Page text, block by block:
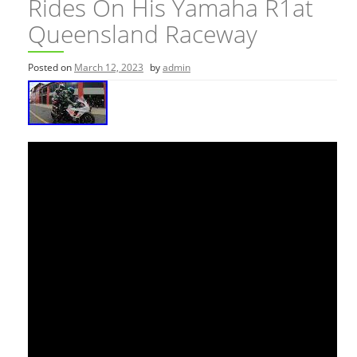
Rides On His Yamaha R1at
Queensland Raceway
Posted on March 12, 2023 byadmin